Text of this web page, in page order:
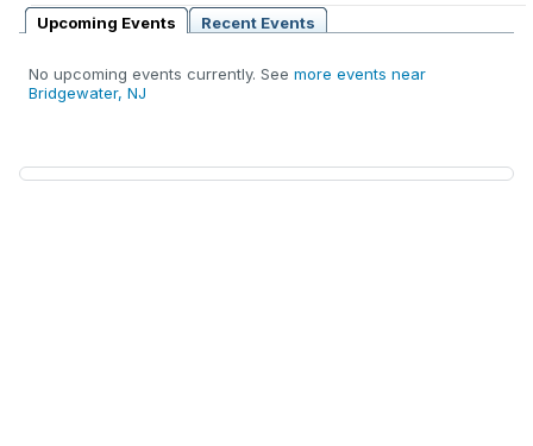
Upcoming Events
Recent Events
No upcoming events currently. See more events near
Bridgewater, NJ